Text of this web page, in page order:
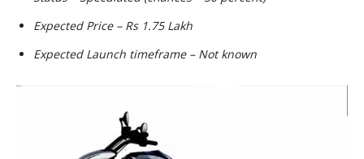
Expected Price – Rs 1.75 Lakh
Expected Launch timeframe – Not known